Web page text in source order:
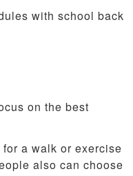
with school back
on the best
a walk or exercise
also can choose